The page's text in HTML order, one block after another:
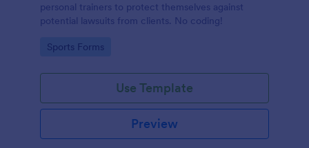
personal trainers to protect themselves against
potential lawsuits from clients. No coding!
Go to Category:
Sports Forms
Use Template
Preview